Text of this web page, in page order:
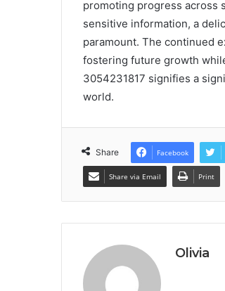
promoting progress across
sensitive information, a
paramount. The continued
fostering future growth
3054231817 signifies a
world.
Share Facebook
Share via Email Print
Olivia